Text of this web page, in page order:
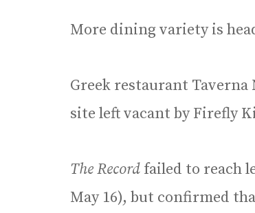
More dining variety is
Greek restaurant Taverna
site left vacant by Firefly
The Record failed to reach
May 16), but confirmed